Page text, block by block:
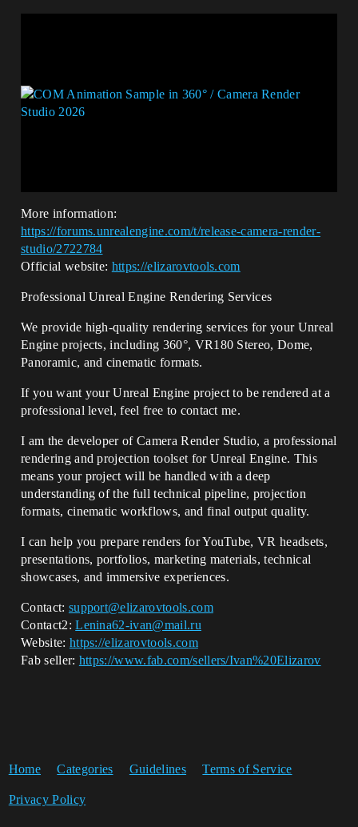
More information:
https://forums.unrealengine.com/t/release-camera-render-
studio/2722784
Official website: https://elizarovtools.com
Professional Unreal Engine Rendering Services
We provide high-quality rendering services for your Unreal
Engine projects, including 360°, VR180 Stereo, Dome,
Panoramic, and cinematic formats.
If you want your Unreal Engine project to be rendered at a
professional level, feel free to contact me.
I am the developer of Camera Render Studio, a professional
rendering and projection toolset for Unreal Engine. This
means your project will be handled with a deep
understanding of the full technical pipeline, projection
formats, cinematic workflows, and final output quality.
I can help you prepare renders for YouTube, VR headsets,
presentations, portfolios, marketing materials, technical
showcases, and immersive experiences.
Contact: support@elizarovtools.com
Contact2:Lenina62-ivan@mail.ru
Website: https://elizarovtools.com
Fab seller: https://www.fab.com/sellers/Ivan%20Elizarov
Home Categories Guidelines Terms of Service
Privacy Policy